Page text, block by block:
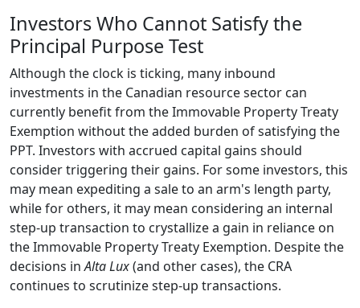
Investors Who Cannot Satisfy the
Principal Purpose Test
Although the clock is ticking, many inbound
investments in the Canadian resource sector can
currently benefit from the Immovable Property Treaty
Exemption without the added burden of satisfying the
PPT. Investors with accrued capital gains should
consider triggering their gains. For some investors, this
may mean expediting a sale to an arm's length party,
while for others, it may mean considering an internal
step-up transaction to crystallize a gain in reliance on
the Immovable Property Treaty Exemption. Despite the
decisions inAlta Lux(and other cases), the CRA
continues to scrutinize step-up transactions.